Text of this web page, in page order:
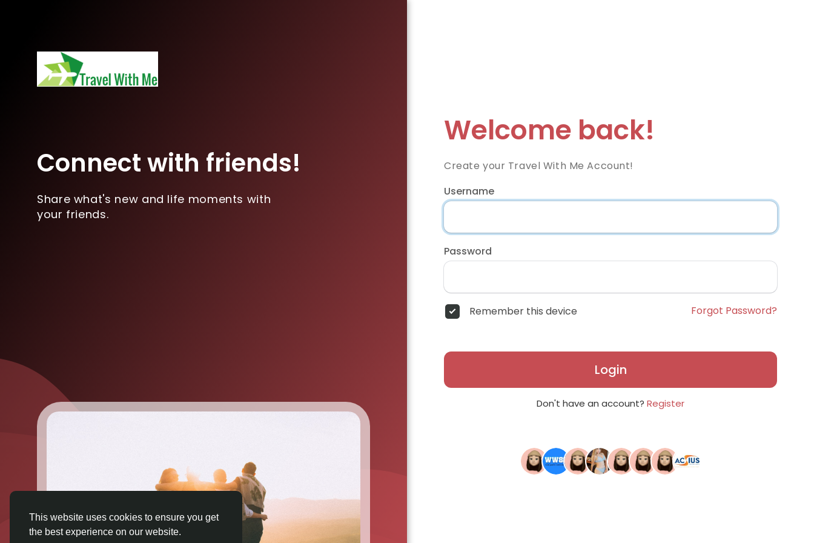
This website uses cookies to ensure you get
the best experience on our website.
Connect with friends!
Share what's new and life moments with
your friends.
Welcome back!
Create your Travel With Me Account!
Username
Password
Remember this device Forgot Password?
Login
Don't have an account? Register